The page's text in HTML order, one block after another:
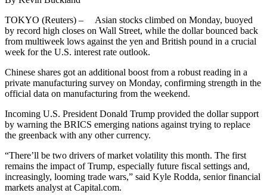
TOKYO (Reuters) – Asian stocks climbed on Monday, buoyed
by record high closes on Wall Street, while the dollar bounced back
from multiweek lows against the yen and British pound in a crucial
week for the U.S. interest rate outlook.
Chinese shares got an additional boost from a robust reading in a
private manufacturing survey on Monday, confirming strength in the
official data on manufacturing from the weekend.
Incoming U.S. President Donald Trump provided the dollar support
by warning the BRICS emerging nations against trying to replace
the greenback with any other currency.
“There’ll be two drivers of market volatility this month. The first
remains the impact of Trump, especially future fiscal settings and,
increasingly, looming trade wars,” said Kyle Rodda, senior financial
markets analyst at Capital.com.